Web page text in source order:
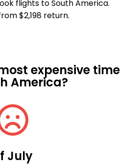
flights to South America.
$2,198 return.
expensive time
America?
July